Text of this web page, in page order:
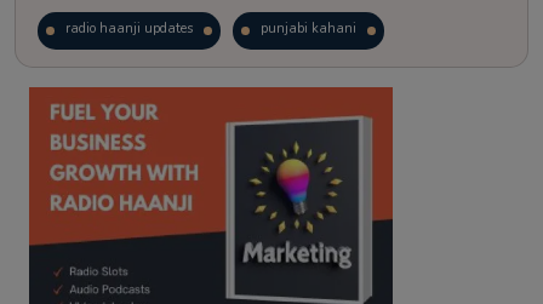
radio haanji updates punjabi kahani
kitaab kahani punjabi story